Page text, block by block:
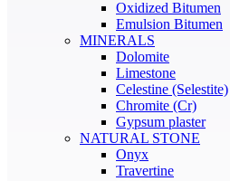
Oxidized Bitumen
Emulsion Bitumen
MINERALS
Dolomite
Limestone
Celestine (Selestite)
Chromite (Cr)
Gypsum plaster
NATURAL STONE
Onyx
Travertine